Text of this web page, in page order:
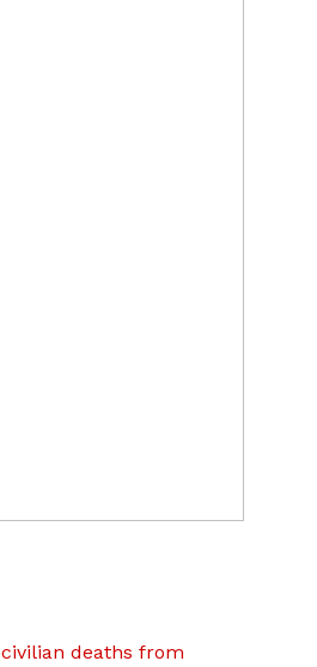
civilian deaths from